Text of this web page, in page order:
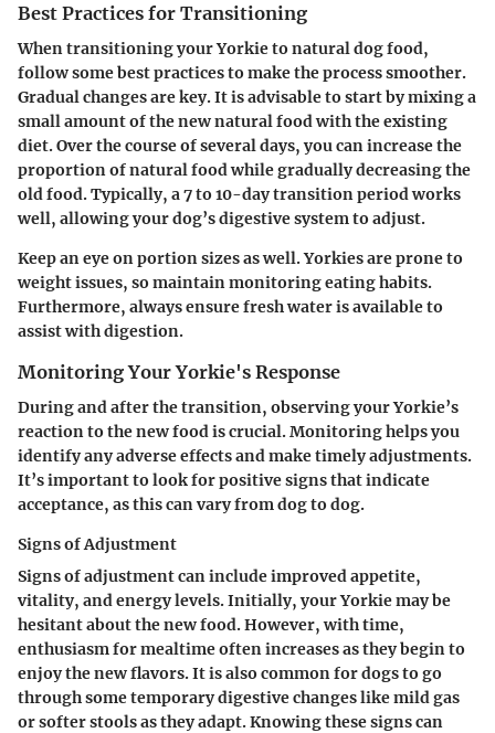
Best Practices for Transitioning
When transitioning your Yorkie to natural dog food,
follow some best practices to make the process smoother.
Gradual changes are key. It is advisable to start by mixing a
small amount of the new natural food with the existing
diet. Over the course of several days, you can increase the
proportion of natural food while gradually decreasing the
old food. Typically, a 7 to 10-day transition period works
well, allowing your dog’s digestive system to adjust.
Keep an eye on portion sizes as well. Yorkies are prone to
weight issues, so maintain monitoring eating habits.
Furthermore, always ensure fresh water is available to
assist with digestion.
Monitoring Your Yorkie's Response
During and after the transition, observing your Yorkie’s
reaction to the new food is crucial. Monitoring helps you
identify any adverse effects and make timely adjustments.
It’s important to look for positive signs that indicate
acceptance, as this can vary from dog to dog.
Signs of Adjustment
Signs of adjustment can include improved appetite,
vitality, and energy levels. Initially, your Yorkie may be
hesitant about the new food. However, with time,
enthusiasm for mealtime often increases as they begin to
enjoy the new flavors. It is also common for dogs to go
through some temporary digestive changes like mild gas
or softer stools as they adapt. Knowing these signs can